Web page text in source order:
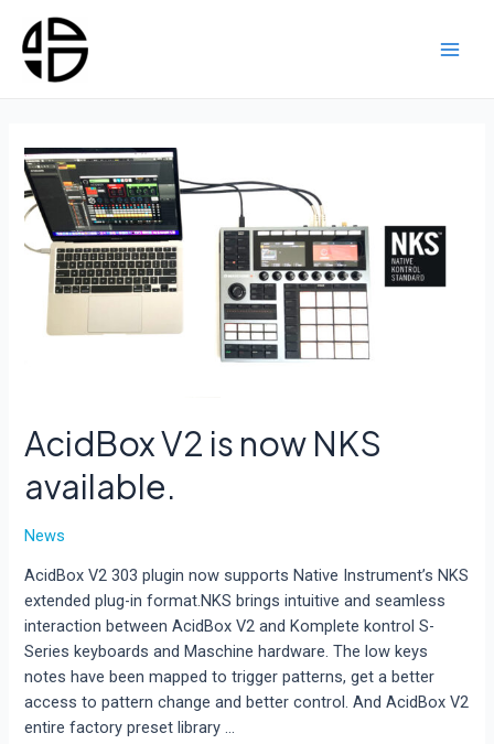
content
AcidBox V2 is now NKS
available.
News
AcidBox V2 303 plugin now supports Native Instrument’s NKS
extended plug-in format.NKS brings intuitive and seamless
interaction between AcidBox V2 and Komplete kontrol S-
Series keyboards and Maschine hardware. The low keys
notes have been mapped to trigger patterns, get a better
access to pattern change and better control. And AcidBox V2
entire factory preset library …